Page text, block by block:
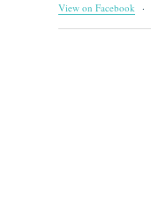
View on Facebook ·